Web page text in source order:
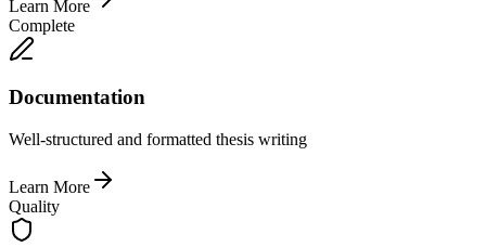
Learn More
Complete
Documentation
Well-structured and formatted thesis writing
Learn More
Quality